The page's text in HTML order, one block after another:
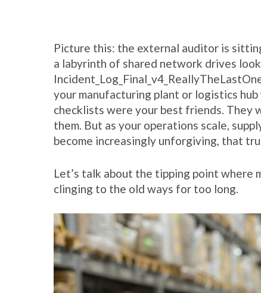
Picture this: the external auditor is
a labyrinth of shared network drives
your manufacturing plant or logistics
checklists were your best friends. They
them. But as your operations scale,
become increasingly unforgiving, that
Let’s talk about the tipping point where
clinging to the old ways for too long.